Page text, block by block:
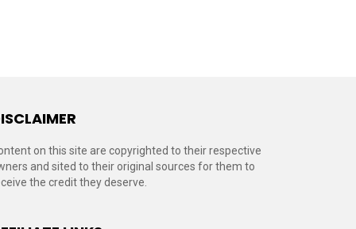
on this site are copyrighted to their respective
and sited to their original sources for them to
the credit they deserve.